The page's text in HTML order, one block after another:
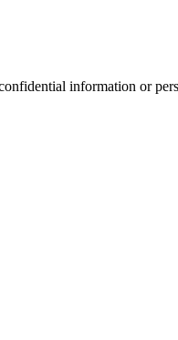
information or